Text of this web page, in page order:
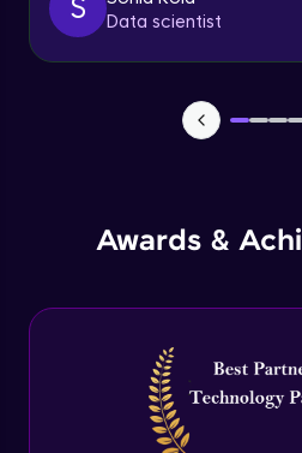
S
Data scientist
Awards &
Advanced Module
Advanced Module
PHP Cookies
Expert Module